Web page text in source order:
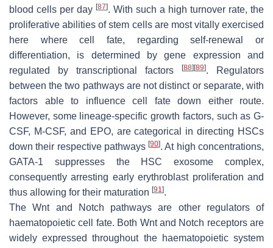
blood cells per day [87]. With such a high turnover rate, the
proliferative abilities of stem cells are most vitally exercised
here where cell fate, regarding self-renewal or
differentiation, is determined by gene expression and
regulated by transcriptional factors
[88][89]. Regulators
between the two pathways are not distinct or separate, with
factors able to influence cell fate down either route.
However, some lineage-specific growth factors, such as G-
CSF, M-CSF, and EPO, are categorical in directing HSCs
down their respective pathways[90]. At high concentrations,
GATA-1 suppresses the HSC exosome complex,
consequently arresting early erythroblast proliferation and
thus allowing for their maturation [91 ].
The Wnt and Notch pathways are other regulators of
haematopoietic cell fate. Both Wnt and Notch receptors are
widely expressed throughout the haematopoietic system